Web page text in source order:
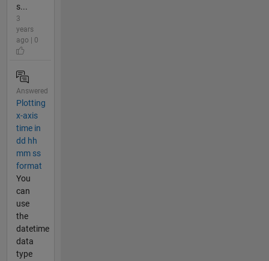
s...
3
years
ago | 0
Answered
Plotting
x-axis
time in
dd hh
mm ss
format
You
can
use
the
datetime
data
type